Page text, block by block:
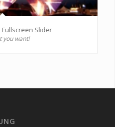
Slider
you want!